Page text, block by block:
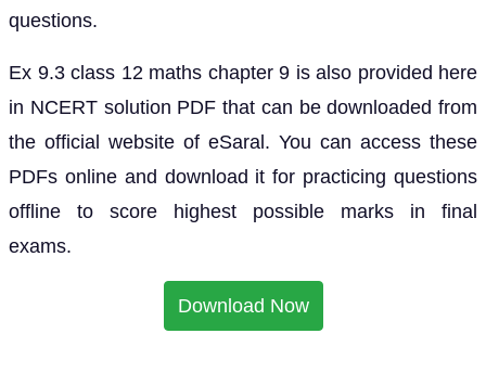
questions.
Ex 9.3 class 12 maths chapter 9 is also provided here
in NCERT solution PDF that can be downloaded from
the official website of eSaral. You can access these
PDFs online and download it for practicing questions
offline to score highest possible marks in final
exams.
Download Now